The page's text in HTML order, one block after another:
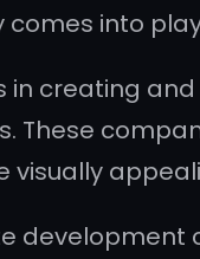
into
creating
These